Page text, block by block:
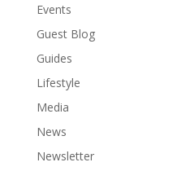
Events
Guest Blog
Guides
Lifestyle
Media
News
Newsletter